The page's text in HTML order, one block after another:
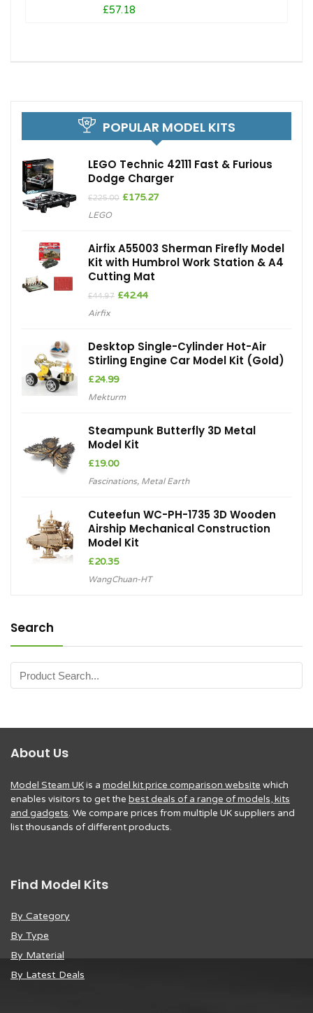
£57.18
POPULAR MODEL KITS
LEGO Technic 42111 Fast & Furious
Dodge Charger
£225.00 Original
£175.27Current
LEGO
Airfix A55003 Sherman Firefly Model
Kit with Humbrol Work Station & A4
Cutting Mat
£44.97 Original
£42.44Current
Airfix
Desktop Single-Cylinder Hot-Air
Stirling Engine Car Model Kit (Gold)
£24.99
Mekturm
Steampunk Butterfly 3D Metal
Model Kit
£19.00
Fascinations, Metal Earth
Cuteefun WC-PH-1735 3D Wooden
Airship Mechanical Construction
Model Kit
£20.35
WangChuan-HT
Search
About Us
Model Steam UKis a model kit price comparison website which
enables visitors to get the best deals of a range of models, kits
and gadgets. We compare prices from multiple UK suppliers and
list thousands of different products.
Find Model Kits
By Category
By Type
By Material
By Latest Deals